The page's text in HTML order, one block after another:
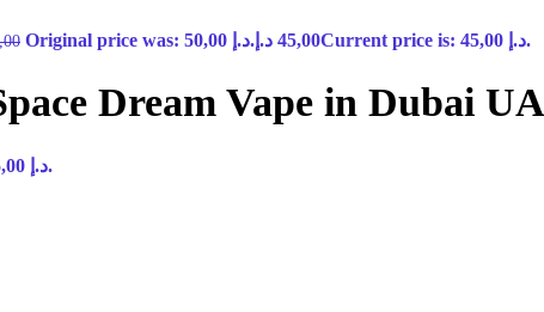
Original price was: 50,00 د.إ. 45,00 د.إ Current price is: 45,00 د.إ.
Dream Vape in Dubai
Current price is: 45,00 د.إ.